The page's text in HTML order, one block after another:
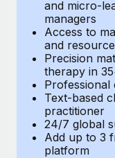
and micro-
managers
Access to
and
Precision
therapy in
Professional
Text-based
practitioner
24/7 global
Add up to 3
platform